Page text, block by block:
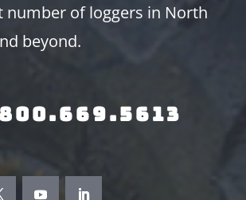
number of loggers in North
beyond.
800.669.5613